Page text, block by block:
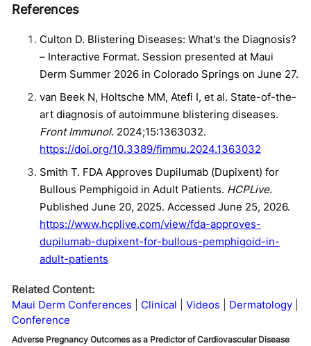
References
Culton D. Blistering Diseases: What's the Diagnosis?
– Interactive Format. Session presented at Maui
Derm Summer 2026 in Colorado Springs on June 27.
van Beek N, Holtsche MM, Atefi I, et al. State-of-the-
art diagnosis of autoimmune blistering diseases.
Front Immunol. 2024;15:1363032.
https://doi.org/10.3389/fimmu.2024.1363032
Smith T. FDA Approves Dupilumab (Dupixent) for
Bullous Pemphigoid in Adult Patients. HCPLive.
Published June 20, 2025. Accessed June 25, 2026.
https://www.hcplive.com/view/fda-approves-
dupilumab-dupixent-for-bullous-pemphigoid-in-
adult-patients
Related Content:
Maui Derm Conferences
Clinical Videos
Dermatology
Conference
Adverse Pregnancy Outcomes as a Predictor of Cardiovascular Disease